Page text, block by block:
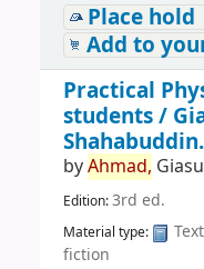
Place hold
Add to
Practical
students /
Shahabuddin.
byAhmad,
Edition:3rd ed.
Material type: Text
fiction